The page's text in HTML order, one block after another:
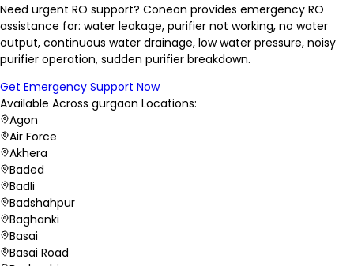
Need urgent RO support? Coneon provides emergency RO
assistance for: water leakage, purifier not working, no water
output, continuous water drainage, low water pressure, noisy
purifier operation, sudden purifier breakdown.
Get Emergency Support Now
Available Across gurgaon Locations:
Agon
Air Force
Akhera
Baded
Badli
Badshahpur
Baghanki
Basai
Basai Road